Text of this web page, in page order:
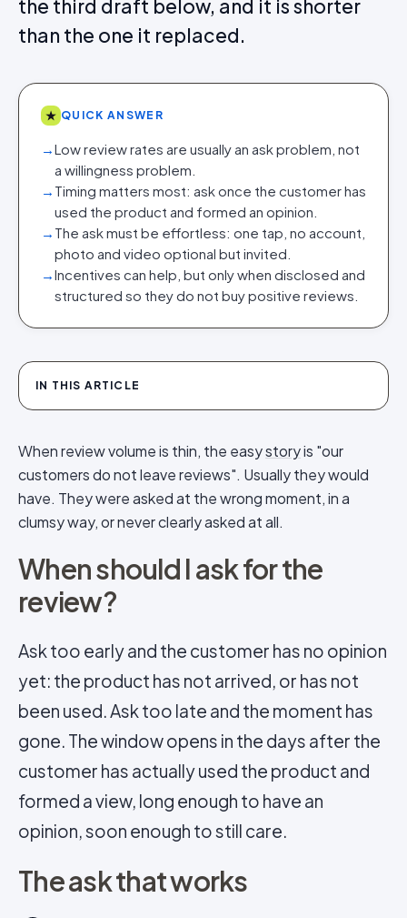
the third draft below, and it is shorter
than the one it replaced.
★ QUICK ANSWER
→Low review rates are usually an ask problem, not
a willingness problem.
→ Timing matters most: ask once the customer has
used the product and formed an opinion.
→ The ask must be effortless: one tap, no account,
photo and video optional but invited.
→Incentives can help, but only when disclosed and
structured so they do not buy positive reviews.
IN THIS ARTICLE
When review volume is thin, the easystoryis "our
customers do not leave reviews". Usually they would
have. They were asked at the wrong moment, in a
clumsy way, or never clearly asked at all.
When should I ask for the
review?
Ask too early and the customer has no opinion
yet: the product has not arrived, or has not
been used. Ask too late and the moment has
gone. The window opens in the days after the
customer has actually used the product and
formed a view, long enough to have an
opinion, soon enough to still care.
The ask that works